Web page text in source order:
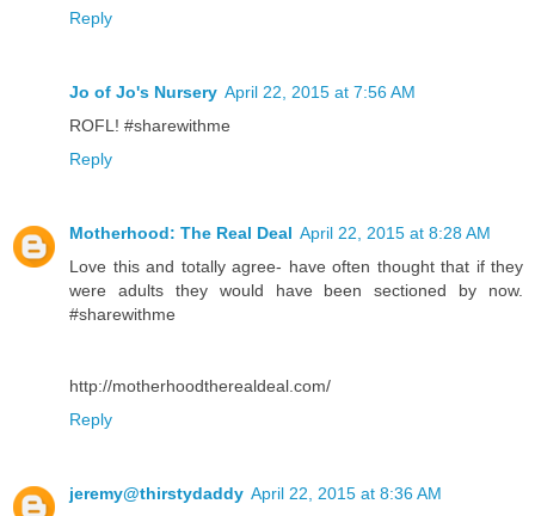
Reply
Jo of Jo's Nursery April 22, 2015 at 7:56 AM
ROFL! #sharewithme
Reply
Motherhood: The Real Deal April 22, 2015 at 8:28 AM
Love this and totally agree- have often thought that if they
were adults they would have been sectioned by now.
#sharewithme
http://motherhoodtherealdeal.com/
Reply
jeremy@thirstydaddy April 22, 2015 at 8:36 AM